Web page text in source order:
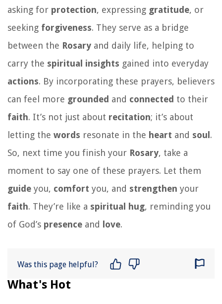
asking for protection, expressing gratitude, or
seeking forgiveness. They serve as a bridge
between the Rosary and daily life, helping to
carry the spiritual insights gained into everyday
actions. By incorporating these prayers, believers
can feel more grounded and connected to their
faith. It’s not just about recitation; it’s about
letting the words resonate in the heart and soul.
So, next time you finish your Rosary, take a
moment to say one of these prayers. Let them
guide you, comfort you, and strengthen your
faith. They’re like a spiritual hug, reminding you
of God’s presence and love.
Was this page helpful?
What's Hot